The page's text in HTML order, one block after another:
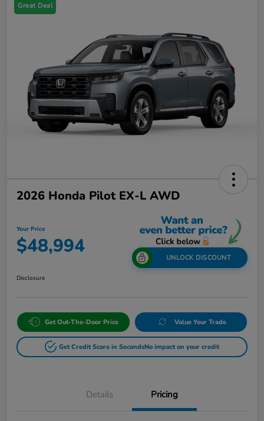
Great Deal
2026 Honda Pilot EX-L AWD
Your Price
$48,994 UNLOCK DISCOUNT
Disclosure
Get Out-The-Door Price Value Your Trade
Get Credit Score in SecondsNo impact on your credit
Details Pricing